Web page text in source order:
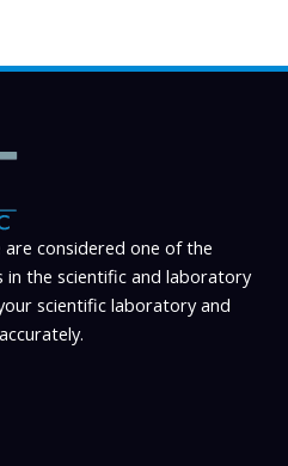
considered one of the
the scientific and laboratory
scientific laboratory and